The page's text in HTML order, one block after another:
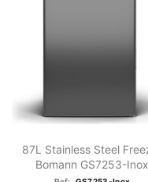
87L Stainless Steel
Bomann GS7253-Inox